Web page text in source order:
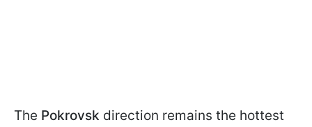
The Pokrovsk direction remains the hottest